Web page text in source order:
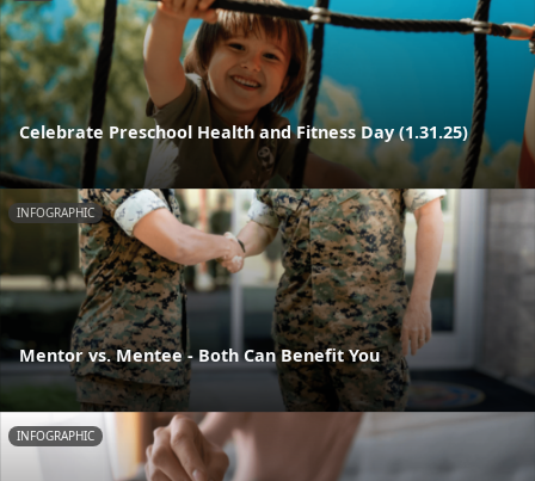
Celebrate Preschool Health and Fitness Day (1.31.25)
INFOGRAPHIC
Mentor vs. Mentee - Both Can Benefit You
INFOGRAPHIC